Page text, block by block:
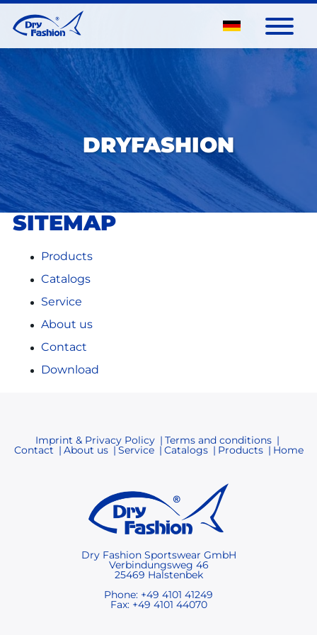
DRYFASHION
SITEMAP
Products
Catalogs
Service
About us
Contact
Download
Imprint & Privacy Policy Terms and conditions
Contact About us Service Catalogs Products Home
Dry Fashion Sportswear GmbH
Verbindungsweg 46
25469 Halstenbek
Phone: +49 4101 41249
Fax: +49 4101 44070